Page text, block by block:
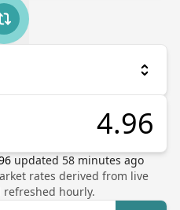
updated 58 minutes ago
rates derived from live
hourly.